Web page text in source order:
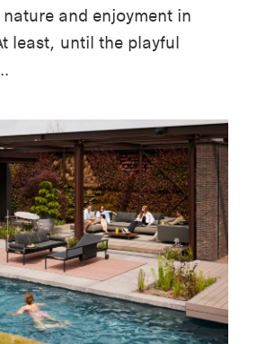
and enjoyment in
least, until the playful